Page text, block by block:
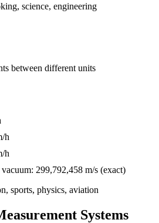
science, engineering
between different units
h
h
299,792,458 m/s (exact)
sports, physics, aviation
Systems